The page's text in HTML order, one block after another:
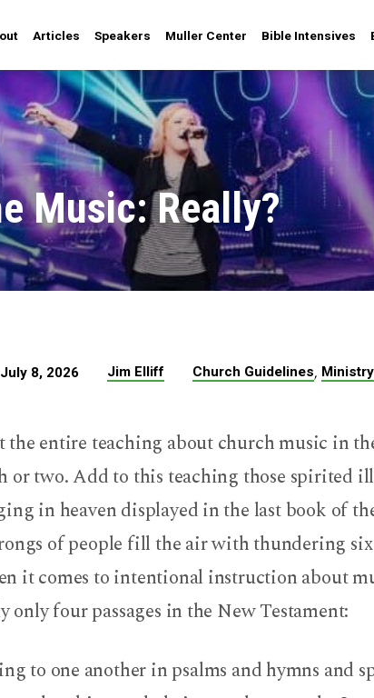
Articles Speakers Muller Center Bible Intensives
Music: Really?
July 8, 2026 Jim Elliff Church Guidelines,
the entire teaching about church music in
or two. Add to this teaching those spirited
in heaven displayed in the last book of
of people fill the air with thundering
it comes to intentional instruction about
only four passages in the New Testament:
to one another in psalms and hymns and